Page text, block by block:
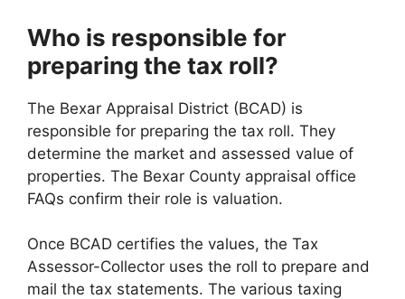
Who is responsible for
preparing the tax roll?
The Bexar Appraisal District (BCAD) is
responsible for preparing the tax roll. They
determine the market and assessed value of
properties. The Bexar County appraisal office
FAQs confirm their role is valuation.
Once BCAD certifies the values, the Tax
Assessor-Collector uses the roll to prepare and
mail the tax statements. The various taxing